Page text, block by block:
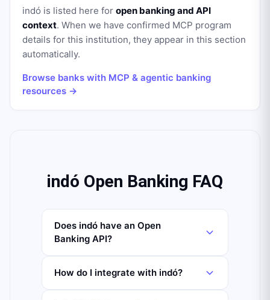
indó is listed here for open banking and API
context. When we have confirmed MCP program
details for this institution, they appear in this section
automatically.
Browse banks with MCP & agentic banking
resources →
indó Open Banking FAQ
Does indó have an Open
Banking API?
How do I integrate with indó?